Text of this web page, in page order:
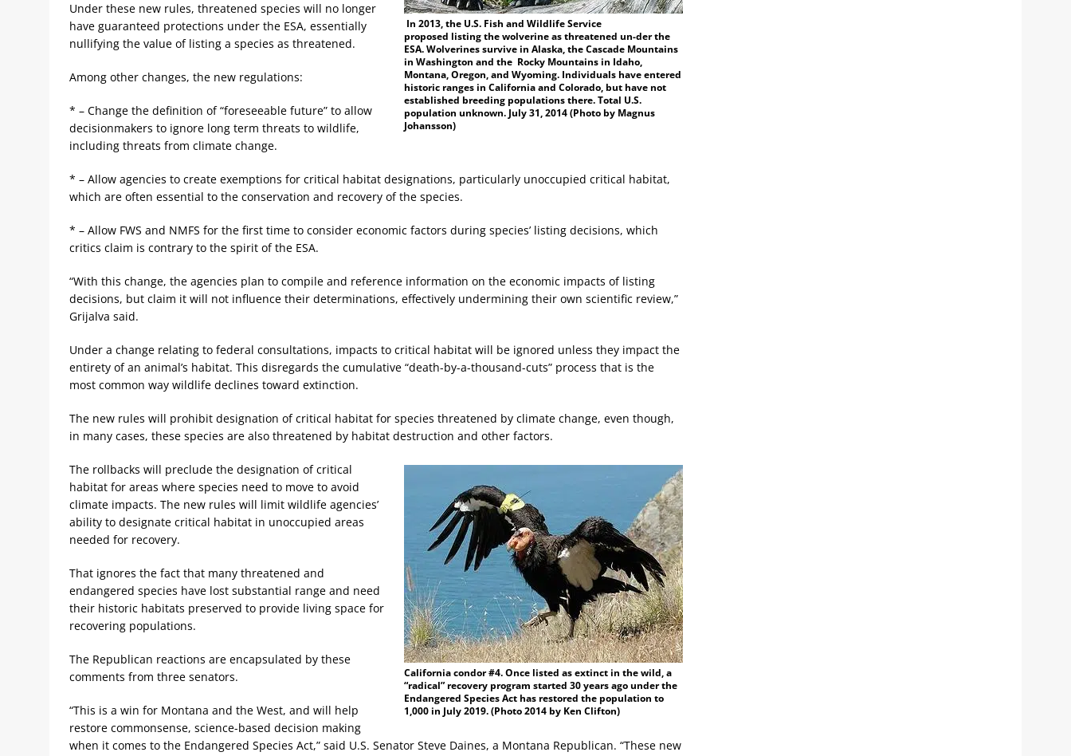
In 2013, the U.S. Fish and Wildlife Service
proposed listing the wolverine as threatened un-der the
ESA. Wolverines survive in Alaska, the Cascade Mountains
in Washington and the Rocky Mountains in Idaho,
Montana, Oregon, and Wyoming. Individuals have entered
historic ranges in California and Colorado, but have not
established breeding populations there. Total U.S.
population unknown. July 31, 2014 (Photo by Magnus
Johansson)
Under these new rules, threatened species will no longer
have guaranteed protections under the ESA, essentially
nullifying the value of listing a species as threatened.
Among other changes, the new regulations:
* – Change the definition of “foreseeable future” to allow
decisionmakers to ignore long term threats to wildlife,
including threats from climate change.
* – Allow agencies to create exemptions for critical habitat designations, particularly unoccupied critical habitat,
which are often essential to the conservation and recovery of the species.
* – Allow FWS and NMFS for the first time to consider economic factors during species’ listing decisions, which
critics claim is contrary to the spirit of the ESA.
“With this change, the agencies plan to compile and reference information on the economic impacts of listing
decisions, but claim it will not influence their determinations, effectively undermining their own scientific review,”
Grijalva said.
Under a change relating to federal consultations, impacts to critical habitat will be ignored unless they impact the
entirety of an animal’s habitat. This disregards the cumulative “death-by-a-thousand-cuts” process that is the
most common way wildlife declines toward extinction.
The new rules will prohibit designation of critical habitat for species threatened by climate change, even though,
in many cases, these species are also threatened by habitat destruction and other factors.
California condor #4. Once listed as extinct in the wild, a
“radical” recovery program started 30 years ago under the
Endangered Species Act has restored the population to
1,000 in July 2019. (Photo 2014 by Ken Clifton)
The rollbacks will preclude the designation of critical
habitat for areas where species need to move to avoid
climate impacts. The new rules will limit wildlife agencies’
ability to designate critical habitat in unoccupied areas
needed for recovery.
That ignores the fact that many threatened and
endangered species have lost substantial range and need
their historic habitats preserved to provide living space for
recovering populations.
The Republican reactions are encapsulated by these
comments from three senators.
“This is a win for Montana and the West, and will help
restore commonsense, science-based decision making
when it comes to the Endangered Species Act,” said U.S. Senator Steve Daines, a Montana Republican. “These new